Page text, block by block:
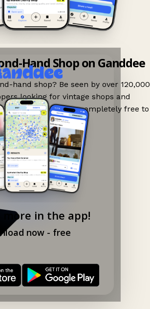
more in the app!
now - free
Hand Shop on Ganddee
hand shop? Be seen by over 120,000
looking for vintage shops and
on Ganddee! It is completely free to
→